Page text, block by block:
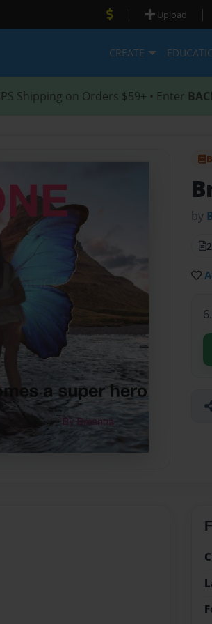
| Upload |
CREATE
Shipping on Orders $59+ • Enter
by